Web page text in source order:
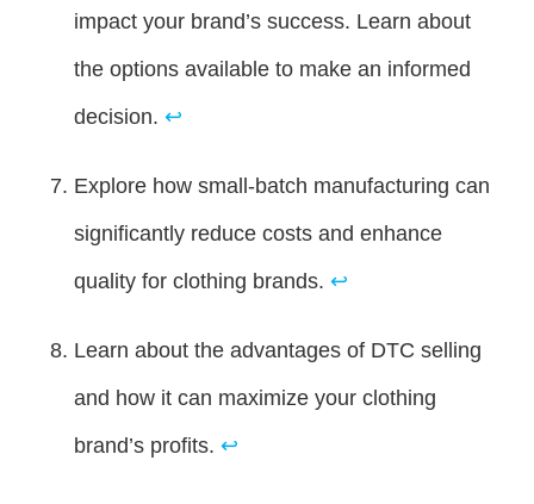
impact your brand’s success. Learn about
the options available to make an informed
decision. ↩
Explore how small-batch manufacturing can
significantly reduce costs and enhance
quality for clothing brands. ↩
Learn about the advantages of DTC selling
and how it can maximize your clothing
brand’s profits. ↩